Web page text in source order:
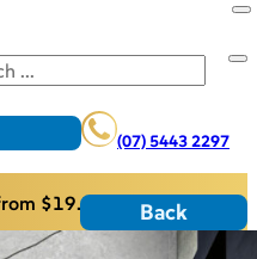
(07) 5443 2297
$19.95/m2Back